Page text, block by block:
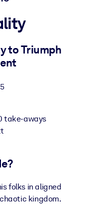
your LMS/LXP for
to Triumph
take-aways
folks in aligned
kingdom.